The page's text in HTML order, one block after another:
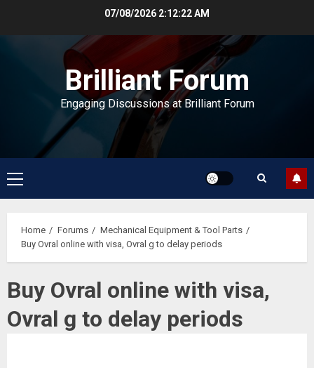
07/08/2026 2:12:22 AM
Brilliant Forum
Engaging Discussions at Brilliant Forum
Primary
Menu
Home Forums
Mechanical Equipment & Tool Parts
Buy Ovral online with visa, Ovral g to delay periods
Buy Ovral online with visa,
Ovral g to delay periods